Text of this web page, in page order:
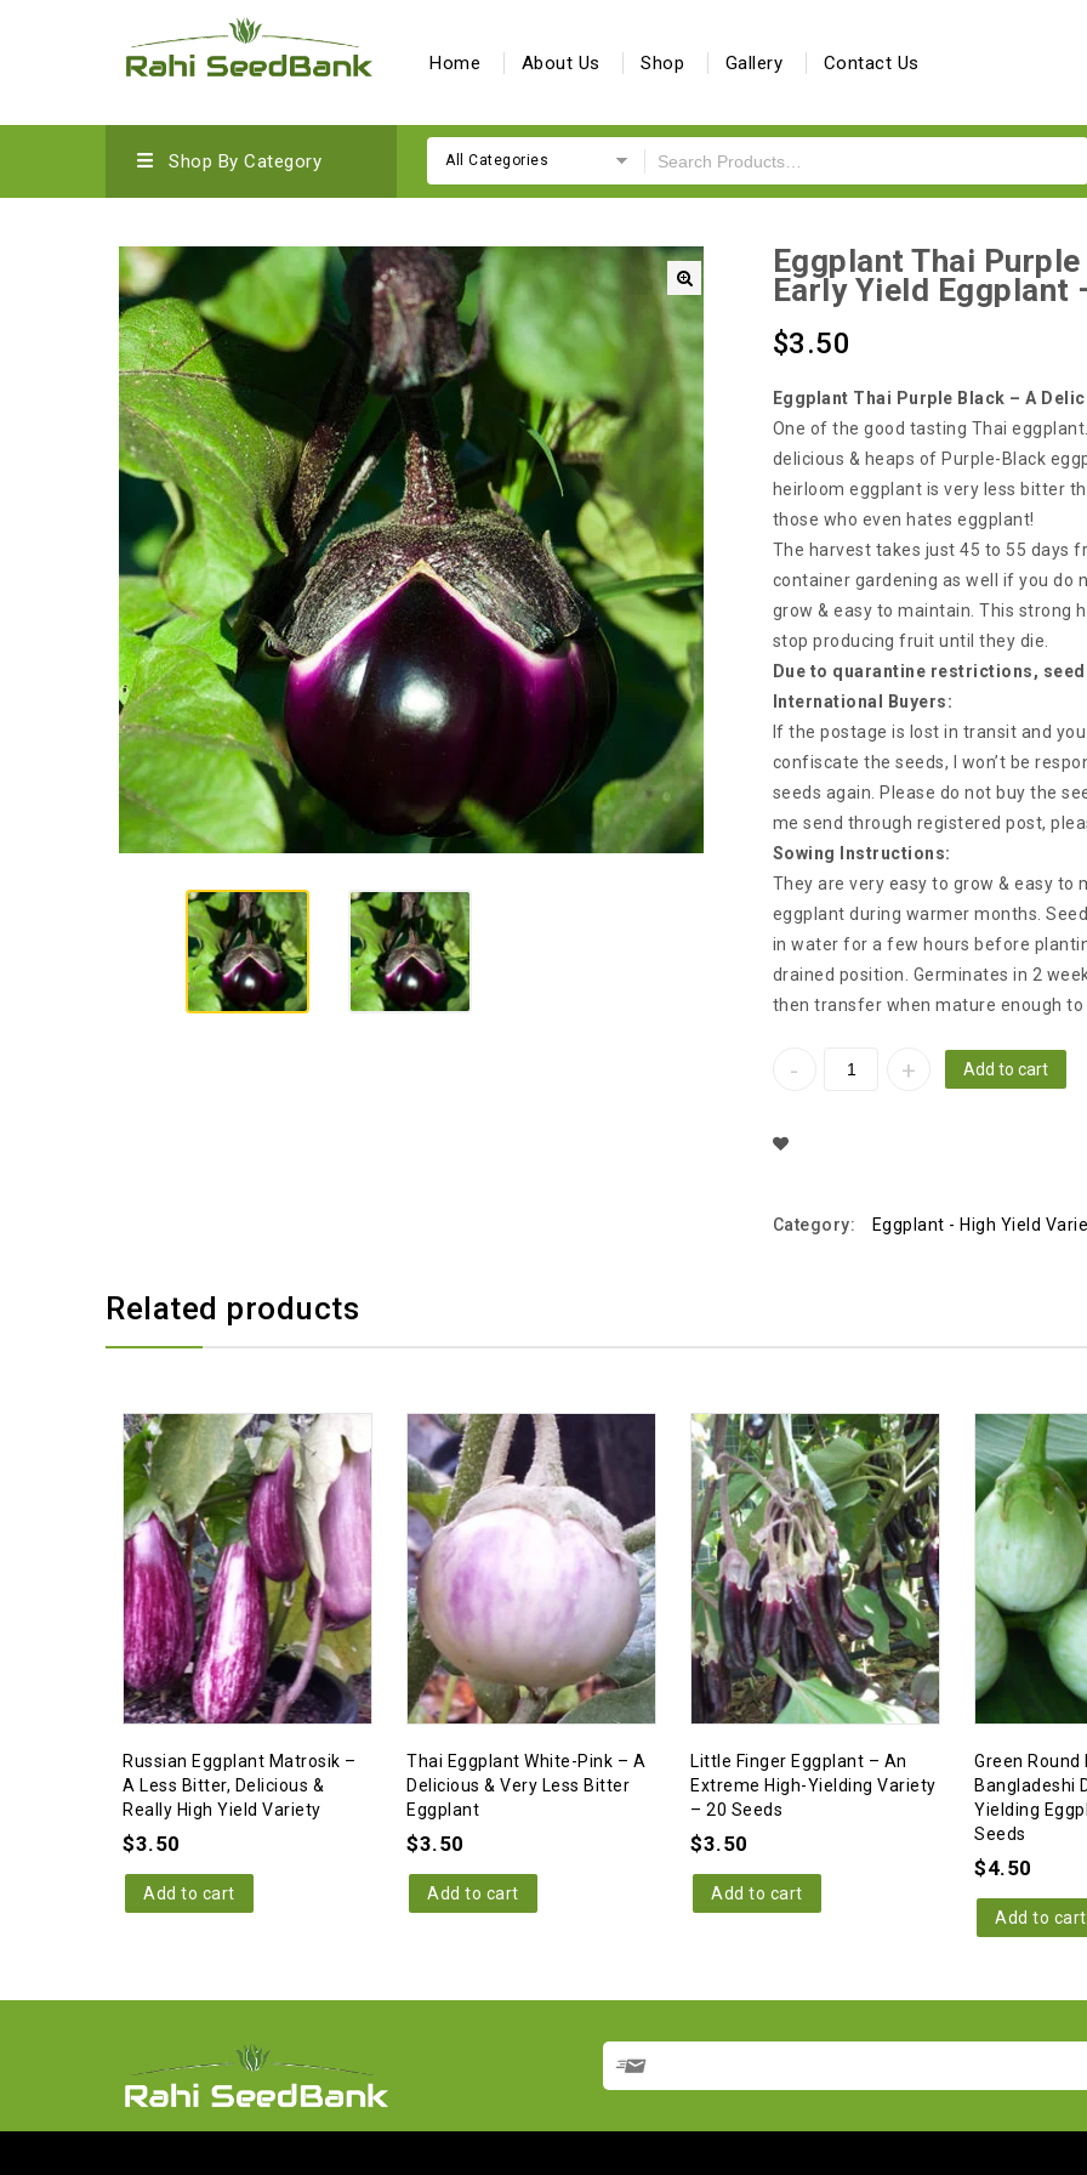
Home About Us Shop Gallery Contact Us
Shop By Category All Categories
Eggplant Thai
Early Yield Eggplant
$3.50
Eggplant Thai Purple Black – A
One of the good tasting Thai
delicious & heaps of Purple-Black
heirloom eggplant is very less bitter
those who even hates eggplant!
The harvest takes just 45 to 55 days
container gardening as well if you do
grow & easy to maintain. This strong
stop producing fruit until they die.
Due to quarantine restrictions,
International Buyers:
If the postage is lost in transit and
confiscate the seeds, I won’t be
seeds again. Please do not buy the
me send through registered post,
Sowing Instructions:
They are very easy to grow & easy
eggplant during warmer months.
in water for a few hours before
drained position. Germinates in 2
then transfer when mature enough to
Add to cart
Category: Eggplant - High Yield
Related products
Russian Eggplant Matrosik –
A Less Bitter, Delicious &
Really High Yield Variety
$3.50
Add to cart
Thai Eggplant White-Pink – A
Delicious & Very Less Bitter
Eggplant
$3.50
Add to cart
Little Finger Eggplant – An
Extreme High-Yielding Variety
– 20 Seeds
$3.50
Add to cart
Green
Bangladeshi
Yielding
Seeds
$4.50
Add to cart